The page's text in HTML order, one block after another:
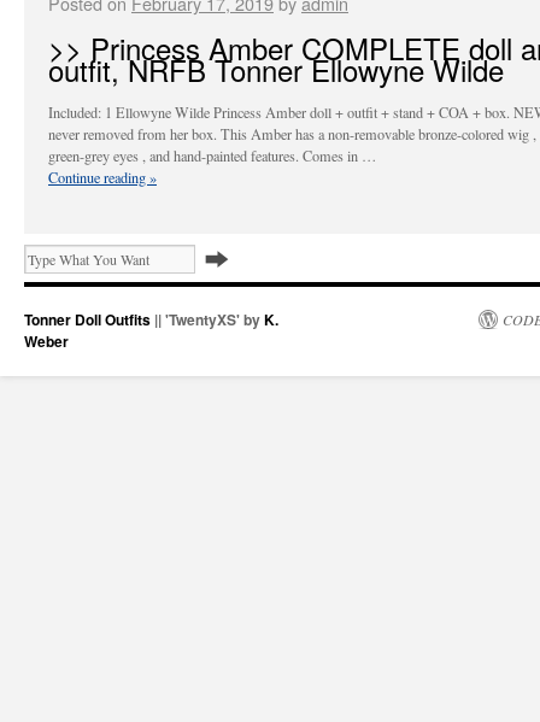
>> Princess Amber COMPLETE doll
outfit, NRFB Tonner Ellowyne Wilde
Included: 1 Ellowyne Wilde Princess Amber doll + outfit + stand + COA + box.
never removed from her box. This Amber has a non-removable bronze-colored wig ,
green-grey eyes , and hand-painted features. Comes in …
Continue reading»
Tonner Doll Outfits || 'TwentyXS' byK.
Weber